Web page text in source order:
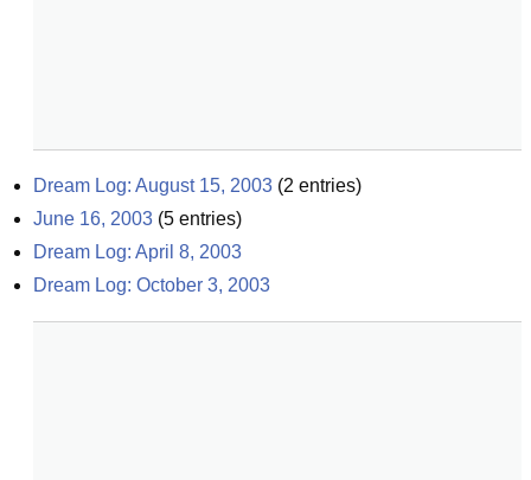
Dream Log: August 15, 2003 (2 entries)
June 16, 2003 (5 entries)
Dream Log: April 8, 2003
Dream Log: October 3, 2003